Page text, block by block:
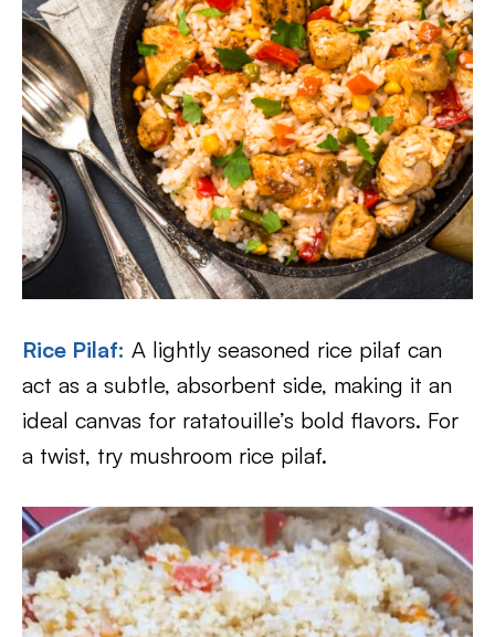
Rice Pilaf: A lightly seasoned rice pilaf can
act as a subtle, absorbent side, making it an
ideal canvas for ratatouille’s bold flavors. For
a twist, try mushroom rice pilaf.